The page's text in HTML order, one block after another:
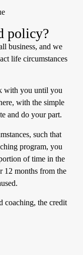
policy?
business, and we
life circumstances
with you until you
with the simple
and do your part.
such that
program, you
of time in the
12 months from the
coaching, the credit